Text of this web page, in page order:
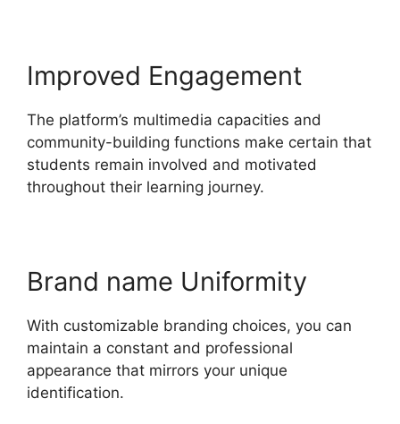
Improved Engagement
The platform’s multimedia capacities and
community-building functions make certain that
students remain involved and motivated
throughout their learning journey.
Brand name Uniformity
With customizable branding choices, you can
maintain a constant and professional
appearance that mirrors your unique
identification.